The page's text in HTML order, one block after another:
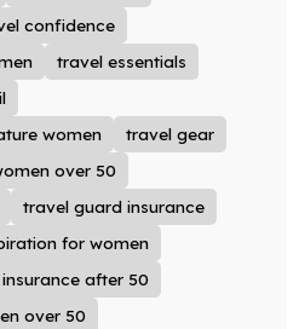
confidence
travel essentials
women
travel gear
over 50
travel guard insurance
for women
after 50
over 50